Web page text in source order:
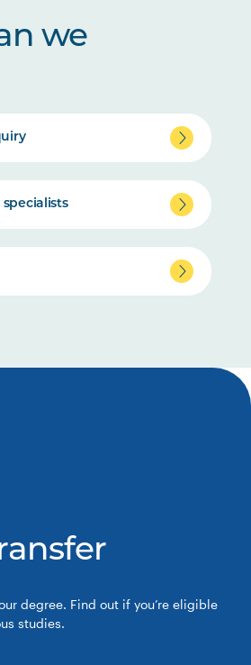
we
specialists
degree. Find out if you’re eligible
studies.